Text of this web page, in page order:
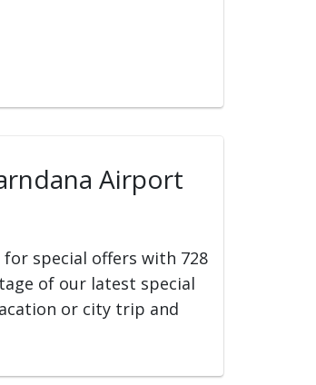
Airport
for special offers with 728
of our latest special
or city trip and